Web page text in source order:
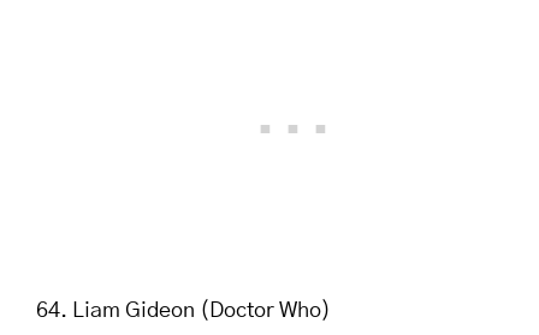
Liam Gideon (Doctor Who)